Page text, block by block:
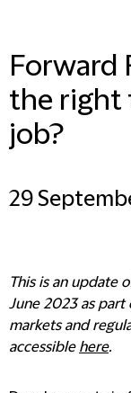
Forward
the right
job?
29
This is an update
June 2023 as
markets and
accessible here.